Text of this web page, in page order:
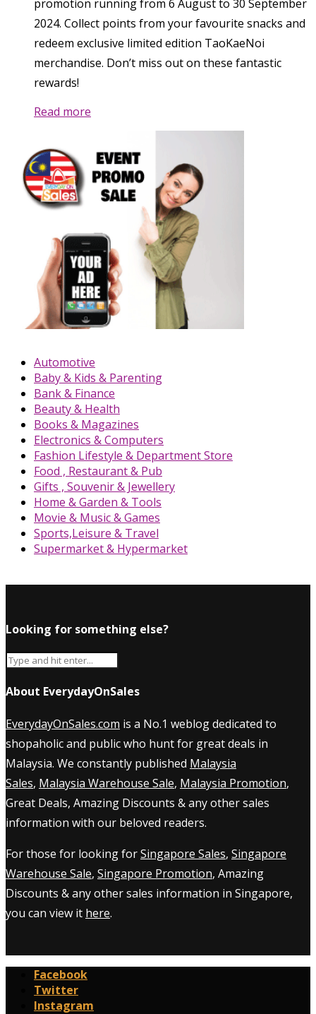
promotion running from 6 August to 30 September
2024. Collect points from your favourite snacks and
redeem exclusive limited edition TaoKaeNoi
merchandise. Don’t miss out on these fantastic
rewards!
Read more
Automotive
Baby & Kids & Parenting
Bank & Finance
Beauty & Health
Books & Magazines
Electronics & Computers
Fashion Lifestyle & Department Store
Food , Restaurant & Pub
Gifts , Souvenir & Jewellery
Home & Garden & Tools
Movie & Music & Games
Sports,Leisure & Travel
Supermarket & Hypermarket
Looking for something else?
About EverydayOnSales
EverydayOnSales.com is a No.1 weblog dedicated to
shopaholic and public who hunt for great deals in
Malaysia. We constantly published Malaysia
Sales, Malaysia Warehouse Sale, Malaysia Promotion,
Great Deals, Amazing Discounts & any other sales
information with our beloved readers.
For those for looking forSingapore Sales, Singapore
Warehouse Sale, Singapore Promotion, Amazing
Discounts & any other sales information in Singapore,
you can view it here.
Facebook
Twitter
Instagram